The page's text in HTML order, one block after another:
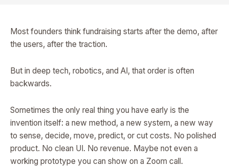
Most founders think fundraising starts after the demo, after
the users, after the traction.
But in deep tech, robotics, and AI, that order is often
backwards.
Sometimes the only real thing you have early is the
invention itself: a new method, a new system, a new way
to sense, decide, move, predict, or cut costs. No polished
product. No clean UI. No revenue. Maybe not even a
working prototype you can show on a Zoom call.